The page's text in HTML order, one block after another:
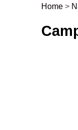
Post
Home >